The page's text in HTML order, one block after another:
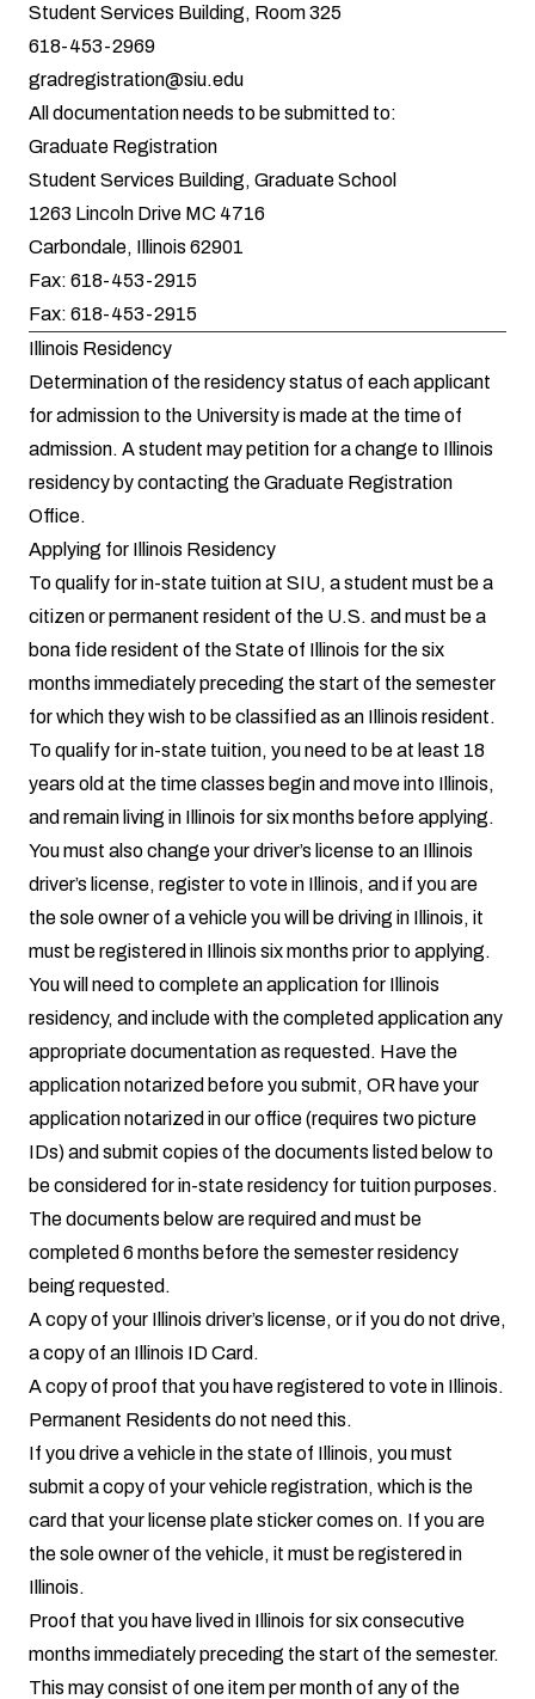
Student Services Building, Room 325
618-453-2969
gradregistration@siu.edu
All documentation needs to be submitted to:
Graduate Registration
Student Services Building, Graduate School
1263 Lincoln Drive MC 4716
Carbondale, Illinois 62901
Fax: 618-453-2915
Fax: 618-453-2915
Illinois Residency
Determination of the residency status of each applicant
for admission to the University is made at the time of
admission. A student may petition for a change to Illinois
residency by contacting the Graduate Registration
Office.
Applying for Illinois Residency
To qualify for in-state tuition at SIU, a student must be a
citizen or permanent resident of the U.S. and must be a
bona fide resident of the State of Illinois for the six
months immediately preceding the start of the semester
for which they wish to be classified as an Illinois resident.
To qualify for in-state tuition, you need to be at least 18
years old at the time classes begin and move into Illinois,
and remain living in Illinois for six months before applying.
You must also change your driver’s license to an Illinois
driver’s license, register to vote in Illinois, and if you are
the sole owner of a vehicle you will be driving in Illinois, it
must be registered in Illinois six months prior to applying.
You will need tocomplete an application for Illinois
residency, and include with the completed application any
appropriate documentation as requested. Have the
application notarized before you submit, OR have your
application notarized in our office (requires two picture
IDs) and submit copies of the documents listed below to
be considered for in-state residency for tuition purposes.
The documents below are required and must be
completed 6 months before the semester residency
being requested.
A copy of your Illinois driver’s license, or if you do not drive,
a copy of an Illinois ID Card.
A copy of proof that you have registered to vote in Illinois.
Permanent Residents do not need this.
If you drive a vehicle in the state of Illinois, you must
submit a copy of your vehicle registration, which is the
card that your license plate sticker comes on. If you are
the sole owner of the vehicle, it must be registered in
Illinois.
Proof that you have lived in Illinois for six consecutive
months immediately preceding the start of the semester.
This may consist of one item per month of any of the